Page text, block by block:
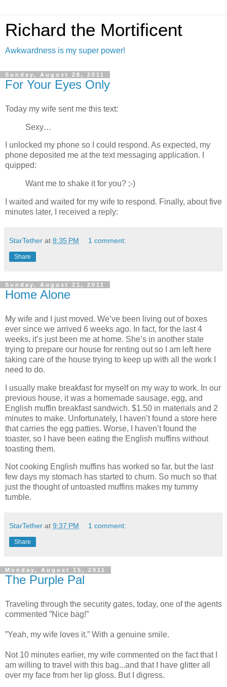
Richard the Mortificent
Awkwardness is my super power!
Sunday, August 28, 2011
For Your Eyes Only
Today my wife sent me this text:
Sexy…
I unlocked my phone so I could respond. As expected, my
phone deposited me at the text messaging application. I
quipped:
Want me to shake it for you? ;-)
I waited and waited for my wife to respond. Finally, about five
minutes later, I received a reply:
StarTether at 8:35 PM 1 comment:
Share
Sunday, August 21, 2011
Home Alone
My wife and I just moved. We’ve been living out of boxes
ever since we arrived 6 weeks ago. In fact, for the last 4
weeks, it’s just been me at home. She’s in another state
trying to prepare our house for renting out so I am left here
taking care of the house trying to keep up with all the work I
need to do.
I usually make breakfast for myself on my way to work. In our
previous house, it was a homemade sausage, egg, and
English muffin breakfast sandwich. $1.50 in materials and 2
minutes to make. Unfortunately, I haven’t found a store here
that carries the egg patties. Worse, I haven’t found the
toaster, so I have been eating the English muffins without
toasting them.
Not cooking English muffins has worked so far, but the last
few days my stomach has started to churn. So much so that
just the thought of untoasted muffins makes my tummy
tumble.
StarTether at 9:37 PM 1 comment:
Share
Monday, August 15, 2011
The Purple Pal
Traveling through the security gates, today, one of the agents
commented ”Nice bag!”
”Yeah, my wife loves it.” With a genuine smile.
Not 10 minutes earlier, my wife commented on the fact that I
am willing to travel with this bag...and that I have glitter all
over my face from her lip gloss. But I digress.